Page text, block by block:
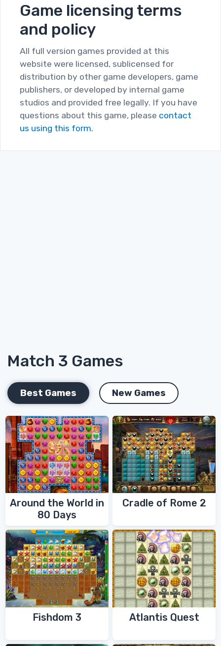
Game licensing terms
and policy
All full version games provided at this
website were licensed, sublicensed for
distribution by other game developers, game
publishers, or developed by internal game
studios and provided free legally. If you have
questions about this game, please contact
us using this form.
Match 3 Games
Best Games New Games
Around the World in
80 Days
Cradle of Rome 2
Fishdom 3 Atlantis Quest